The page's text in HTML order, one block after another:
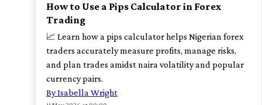
How to Use a Pips Calculator in Forex
Trading
📈 Learn how a pips calculator helps Nigerian forex
traders accurately measure profits, manage risks,
and plan trades amidst naira volatility and popular
currency pairs.
By Isabella Wright